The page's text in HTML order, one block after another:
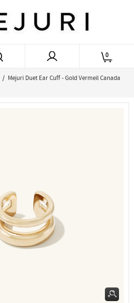
0
/ Mejuri Duet Ear Cuff - Gold Vermeil Canada